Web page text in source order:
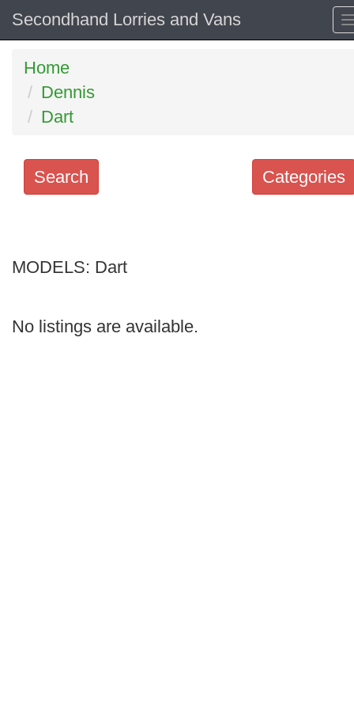
Secondhand Lorries and Vans
Home
Dennis
Dart
Categories
Search
Categories
by
MODELS: Dart
No listings are available.